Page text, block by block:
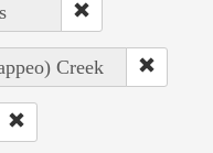
Creek